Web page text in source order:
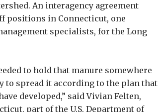
An interagency agreement
positions in Connecticut, one
specialists, for the Long
to hold that manure somewhere
to spread it according to the plan that
developed,” said Vivian Felten,
part of the U.S. Department of